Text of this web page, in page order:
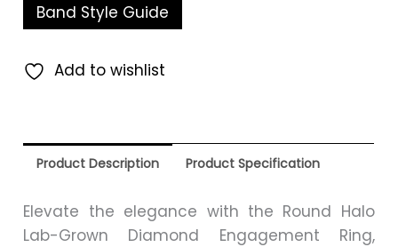
Band Style Guide
Add to wishlist
Product Description Product Specification
Elevate the elegance with the Round Halo
Lab-Grown Diamond Engagement Ring,